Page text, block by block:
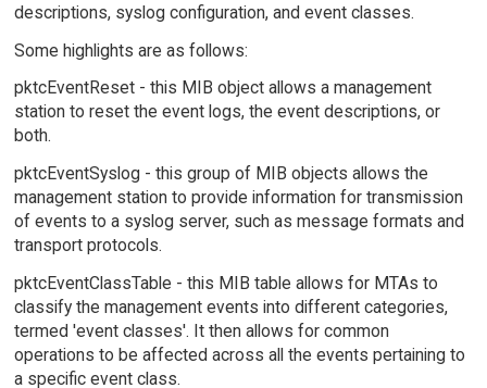
descriptions, syslog configuration, and event classes.
Some highlights are as follows:
pktcEventReset - this MIB object allows a management
station to reset the event logs, the event descriptions, or
both.
pktcEventSyslog - this group of MIB objects allows the
management station to provide information for transmission
of events to a syslog server, such as message formats and
transport protocols.
pktcEventClassTable - this MIB table allows for MTAs to
classify the management events into different categories,
termed 'event classes'. It then allows for common
operations to be affected across all the events pertaining to
a specific event class.